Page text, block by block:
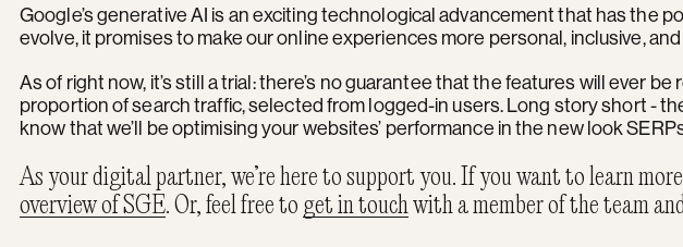
Google’s generative AI is an exciting technological advancement that has the
evolve, it promises to make our online experiences more personal, inclusive,
As of right now, it’s still a trial: there’s no guarantee that the features will ever
proportion of search traffic, selected from logged-in users. Long story short -
know that we’ll be optimising your websites’ performance in the new look
As your digital partner, we’re here to support you. If you want to learn
overview of SGE. Or, feel free to get in touchwith a member of the team